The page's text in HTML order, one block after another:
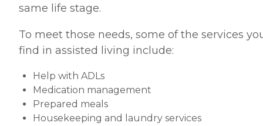
same life stage.
To meet those needs, some of the services
find in assisted living include:
Help with ADLs
Medication management
Prepared meals
Housekeeping and laundry services